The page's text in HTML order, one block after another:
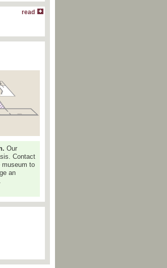
read
Our
Contact
museum to
an